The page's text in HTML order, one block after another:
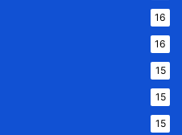
16
16
15
15
15